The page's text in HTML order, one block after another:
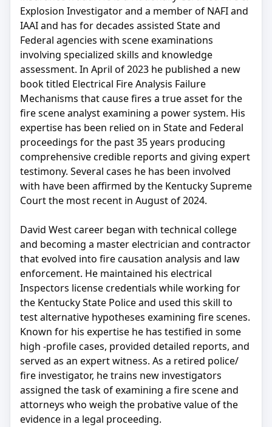
Explosion Investigator and a member of NAFI and
IAAI and has for decades assisted State and
Federal agencies with scene examinations
involving specialized skills and knowledge
assessment. In April of 2023 he published a new
book titled Electrical Fire Analysis Failure
Mechanisms that cause fires a true asset for the
fire scene analyst examining a power system. His
expertise has been relied on in State and Federal
proceedings for the past 35 years producing
comprehensive credible reports and giving expert
testimony. Several cases he has been involved
with have been affirmed by the Kentucky Supreme
Court the most recent in August of 2024.
David West career began with technical college
and becoming a master electrician and contractor
that evolved into fire causation analysis and law
enforcement. He maintained his electrical
Inspectors license credentials while working for
the Kentucky State Police and used this skill to
test alternative hypotheses examining fire scenes.
Known for his expertise he has testified in some
high -profile cases, provided detailed reports, and
served as an expert witness. As a retired police/
fire investigator, he trains new investigators
assigned the task of examining a fire scene and
attorneys who weigh the probative value of the
evidence in a legal proceeding.